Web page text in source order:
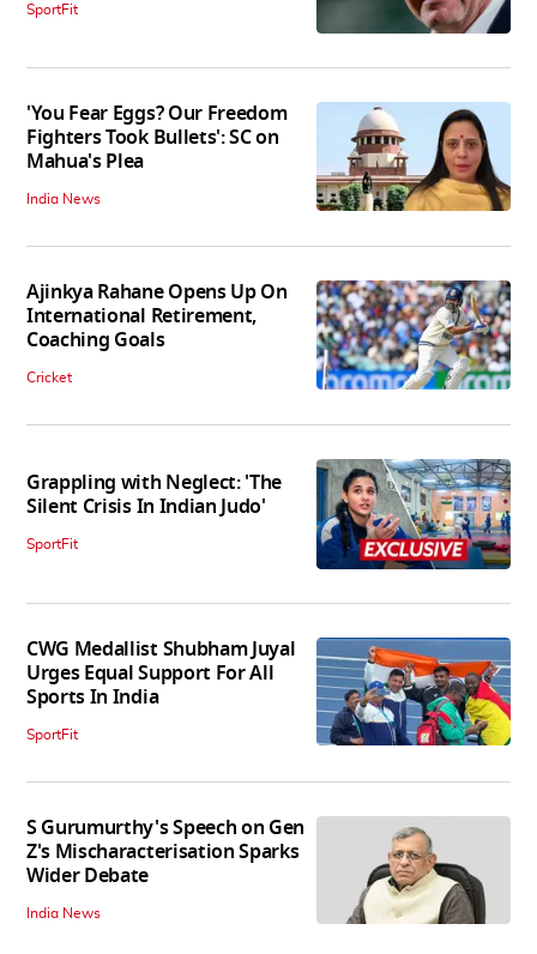
SportFit
'You Fear Eggs? Our Freedom
Fighters Took Bullets': SC on
Mahua's Plea
India News
Ajinkya Rahane Opens Up On
International Retirement,
Coaching Goals
Cricket
Grappling with Neglect: 'The
Silent Crisis In Indian Judo'
SportFit
CWG Medallist Shubham Juyal
Urges Equal Support For All
Sports In India
SportFit
S Gurumurthy's Speech on Gen
Z's Mischaracterisation Sparks
Wider Debate
India News